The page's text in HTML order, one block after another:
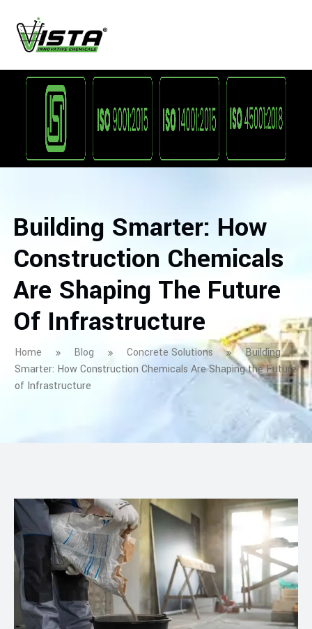
Building Smarter: How
Construction Chemicals
Are Shaping The Future
Of Infrastructure
Home Blog Concrete Solutions
Building
Smarter: How Construction Chemicals Are Shaping the Future
of Infrastructure